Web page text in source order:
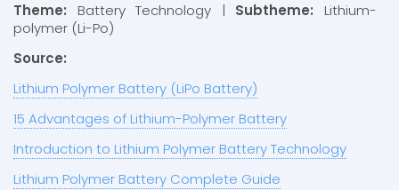
Theme: Battery Technology | Subtheme: Lithium-
polymer (Li-Po)
Source:
Lithium Polymer Battery (LiPo Battery)
15 Advantages of Lithium-Polymer Battery
Introduction to Lithium Polymer Battery Technology
Lithium Polymer Battery Complete Guide